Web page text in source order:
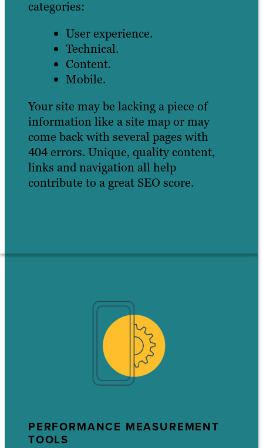
categories:
User experience.
Technical.
Content.
Mobile.
Your site may be lacking a piece of
information like a site map or may
come back with several pages with
404 errors. Unique, quality content,
links and navigation all help
contribute to a great SEO score.
PERFORMANCE MEASUREMENT
TOOLS